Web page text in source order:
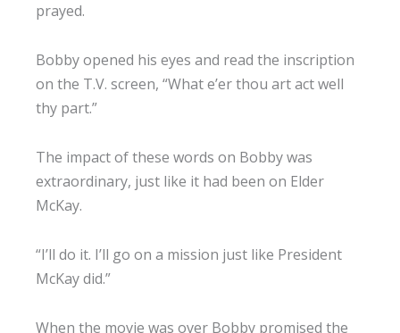
prayed.
Bobby opened his eyes and read the inscription
on the T.V. screen, “What e’er thou art act well
thy part.”
The impact of these words on Bobby was
extraordinary, just like it had been on Elder
McKay.
“I’ll do it. I’ll go on a mission just like President
McKay did.”
When the movie was over Bobby promised the